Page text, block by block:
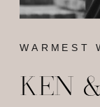
KEN
WARMEST